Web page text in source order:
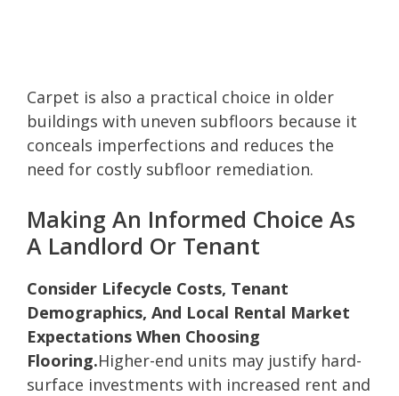
Carpet is also a practical choice in older
buildings with uneven subfloors because it
conceals imperfections and reduces the
need for costly subfloor remediation.
Making An Informed Choice As
A Landlord Or Tenant
Consider Lifecycle Costs, Tenant
Demographics, And Local Rental Market
Expectations When Choosing
Flooring.Higher-end units may justify hard-
surface investments with increased rent and